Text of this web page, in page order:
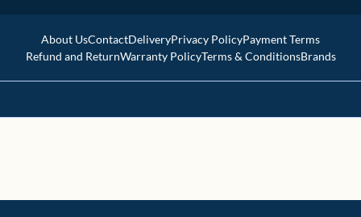
About UsContactDeliveryPrivacy PolicyPayment Terms
Refund and ReturnWarranty PolicyTerms & ConditionsBrands